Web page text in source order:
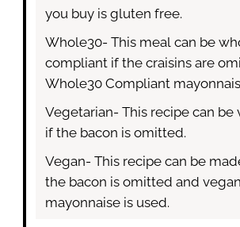
you buy is gluten free.
Whole30- This meal can be
compliant if the craisins are
Whole30 Compliant
Vegetarian- This recipe can be
if the bacon is omitted.
Vegan- This recipe can be
the bacon is omitted and vegan
mayonnaise is used.